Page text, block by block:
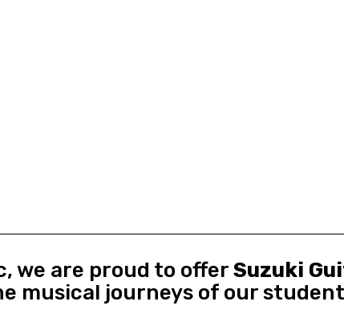
we are proud to offerSuzuki
musical journeys of our